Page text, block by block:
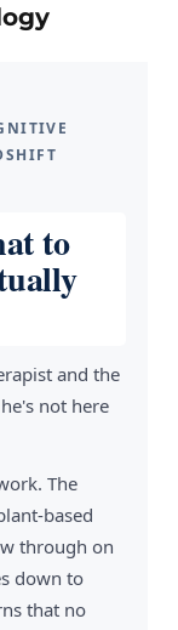
to
and the
not here
The
based
through on
down to
that no